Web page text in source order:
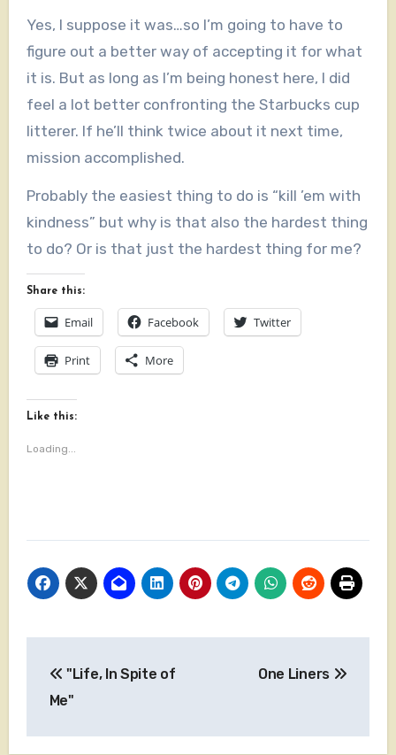
Yes, I suppose it was…so I’m going to have to
figure out a better way of accepting it for what
it is. But as long as I’m being honest here, I did
feel a lot better confronting the Starbucks cup
litterer. If he’ll think twice about it next time,
mission accomplished.
Probably the easiest thing to do is “kill ’em with
kindness” but why is that also the hardest thing
to do? Or is that just the hardest thing for me?
Share this:
Email Facebook Twitter
Print More
Like this:
Loading...
navigation
"Life, In Spite of
Me"
One Liners